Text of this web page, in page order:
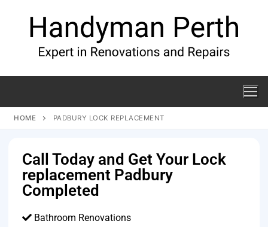
HOME PADBURY LOCK REPLACEMENT
Call Today and Get Your Lock
replacement Padbury
Completed
Bathroom Renovations